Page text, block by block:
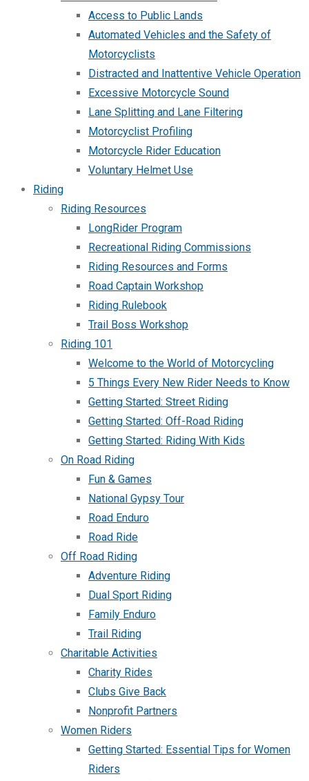
Access to Public Lands
Automated Vehicles and the Safety of
Motorcyclists
Distracted and Inattentive Vehicle Operation
Excessive Motorcycle Sound
Lane Splitting and Lane Filtering
Motorcyclist Profiling
Motorcycle Rider Education
Voluntary Helmet Use
Riding
Riding Resources
LongRider Program
Recreational Riding Commissions
Riding Resources and Forms
Road Captain Workshop
Riding Rulebook
Trail Boss Workshop
Riding 101
Welcome to the World of Motorcycling
5 Things Every New Rider Needs to Know
Getting Started: Street Riding
Getting Started: Off-Road Riding
Getting Started: Riding With Kids
On Road Riding
Fun & Games
National Gypsy Tour
Road Enduro
Road Ride
Off Road Riding
Adventure Riding
Dual Sport Riding
Family Enduro
Trail Riding
Charitable Activities
Charity Rides
Clubs Give Back
Nonprofit Partners
Women Riders
Getting Started: Essential Tips for Women
Riders